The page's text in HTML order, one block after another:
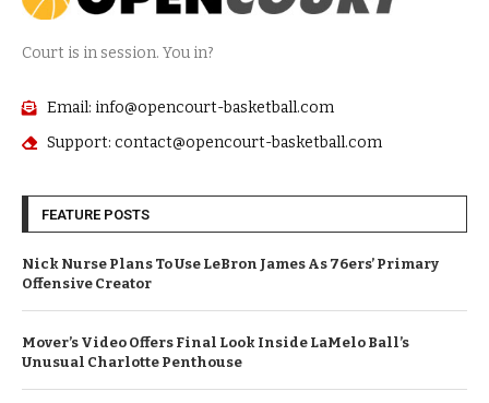
Court is in session. You in?
Email: info@opencourt-basketball.com
Support: contact@opencourt-basketball.com
FEATURE POSTS
Nick Nurse Plans To Use LeBron James As 76ers’ Primary
Offensive Creator
Mover’s Video Offers Final Look Inside LaMelo Ball’s
Unusual Charlotte Penthouse